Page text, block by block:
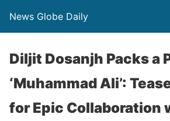
News Globe Daily
Diljit Dosanjh Packs a
‘Muhammad Ali’:
for Epic Collaboration